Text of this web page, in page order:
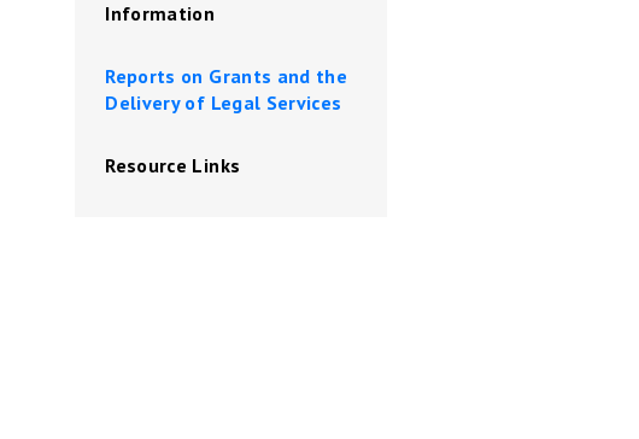
Information
Reports on Grants and the
Delivery of Legal Services
Resource Links